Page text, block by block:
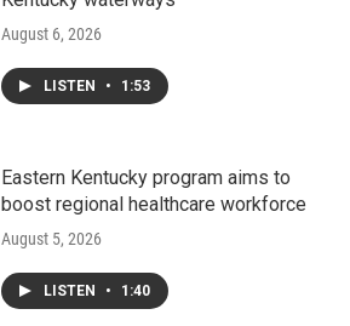
August 6, 2026
LISTEN • 1:53
Eastern Kentucky program aims to
boost regional healthcare workforce
August 5, 2026
LISTEN • 1:40